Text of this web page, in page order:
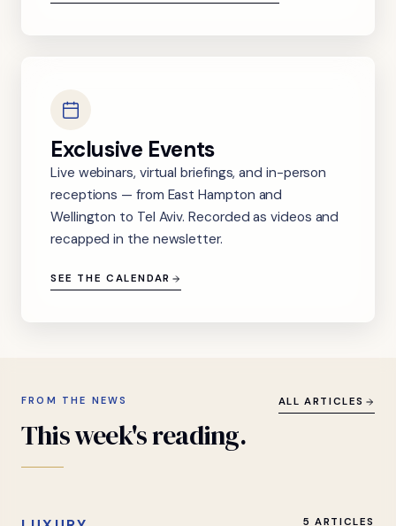
Exclusive Events
Live webinars, virtual briefings, and in-person
receptions — from East Hampton and
Wellington to Tel Aviv. Recorded as videos and
recapped in the newsletter.
SEE THE CALENDAR
FROM THE NEWS
Thisweek'sreading.
ALL ARTICLES
5 ARTICLES